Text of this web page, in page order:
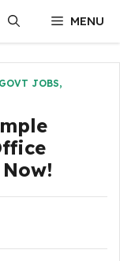
MENU
JOBS,